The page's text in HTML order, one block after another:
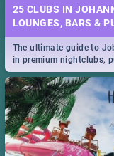
25 CLUBS IN
LOUNGES, BARS &
The ultimate guide to
in premium nightclubs,
entertainment down!